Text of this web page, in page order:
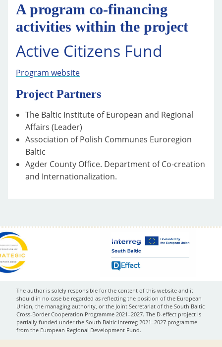
A program co-financing
activities within the project
Active Citizens Fund
Program website
Project Partners
The Baltic Institute of European and Regional
Affairs (Leader)
Association of Polish Communes Euroregion
Baltic
Agder County Office. Department of Co-creation
and Internationalization.
The author is solely responsible for the content of this website and it
should in no case be regarded as reflecting the position of the European
Union, the managing authority, or the Joint Secretariat of the South Baltic
Cross-Border Cooperation Programme 2021–2027. The D-effect project is
partially funded under the South Baltic Interreg 2021–2027 programme
from the European Regional Development Fund.